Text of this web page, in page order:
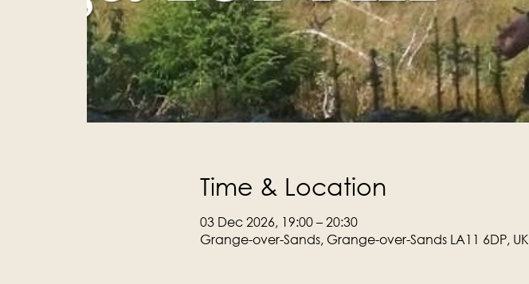
Time & Location
03 Dec 2026, 19:00 – 20:30
Grange-over-Sands, Grange-over-Sands LA11 6DP, UK